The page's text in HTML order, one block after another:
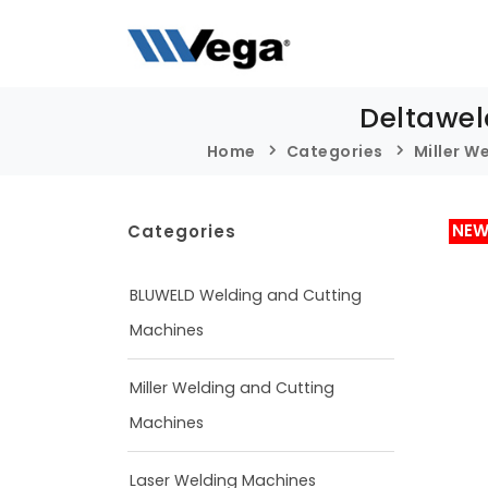
Home Categories Miller
NEW
Categories
BLUWELD Welding and Cutting
Machines
Miller Welding and Cutting
Machines
Laser Welding Machines